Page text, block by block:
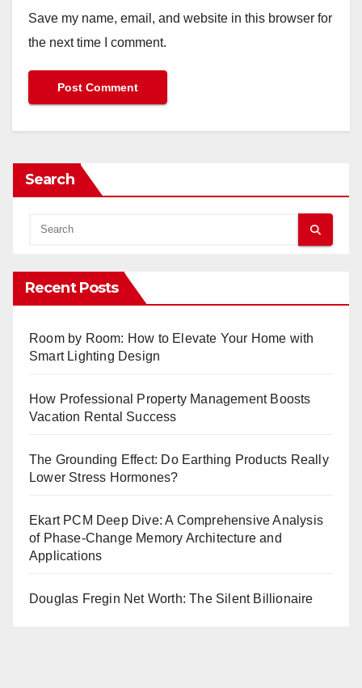
Save my name, email, and website in this browser for
the next time I comment.
Search
Recent Posts
Room by Room: How to Elevate Your Home with
Smart Lighting Design
How Professional Property Management Boosts
Vacation Rental Success
The Grounding Effect: Do Earthing Products Really
Lower Stress Hormones?
Ekart PCM Deep Dive: A Comprehensive Analysis
of Phase-Change Memory Architecture and
Applications
Douglas Fregin Net Worth: The Silent Billionaire